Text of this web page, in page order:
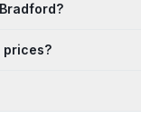
prices?